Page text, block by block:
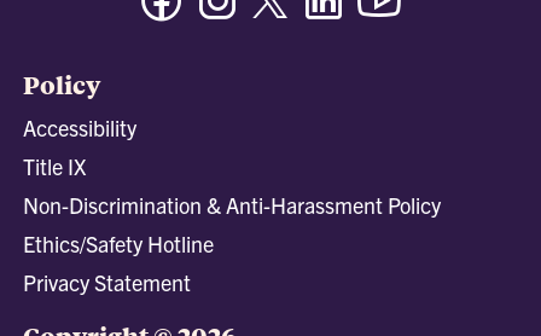
Policy
Accessibility
Title IX
Non-Discrimination & Anti-Harassment Policy
Ethics/Safety Hotline
Privacy Statement